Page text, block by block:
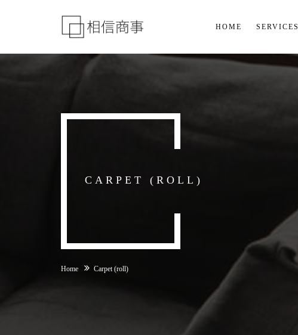
HOME SERVICES
CARPET (ROLL)
Home Carpet (roll)